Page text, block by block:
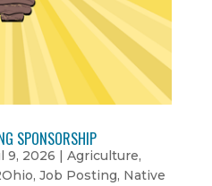
SPONSORSHIP
9, 2026 Agriculture,
, Job Posting, Native